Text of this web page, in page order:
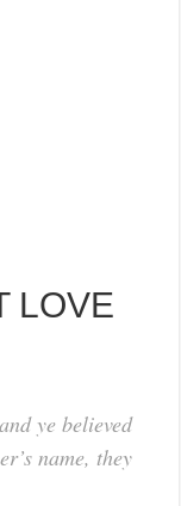
LOVE
ye believed
name, they